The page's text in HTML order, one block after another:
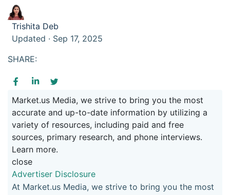
Trishita Deb
Updated · Sep 17, 2025
SHARE:
Market.us Media, we strive to bring you the most
accurate and up-to-date information by utilizing a
variety of resources, including paid and free
sources, primary research, and phone interviews.
Learn more.
close
Advertiser Disclosure
At Market.us Media, we strive to bring you the most